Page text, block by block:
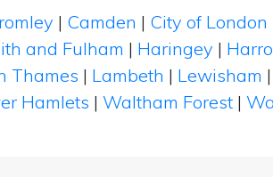
| Camden | City of London
and Fulham | Haringey |
Thames | Lambeth | Lewisham |
Hamlets | Waltham Forest |